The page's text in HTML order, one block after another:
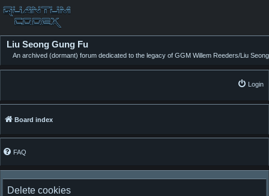
Liu Seong Gung Fu
An archived (dormant) forum dedicated to the legacy of GGM Willem Reeders/Liu Seong
Login
Board index
FAQ
Delete cookies